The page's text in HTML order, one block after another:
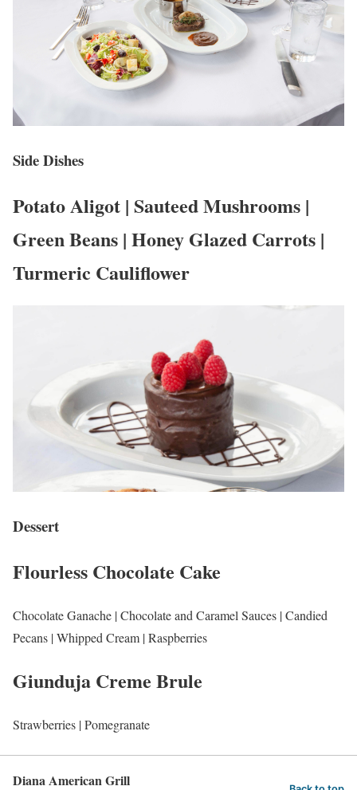
Side Dishes
Potato Aligot | Sauteed Mushrooms |
Green Beans | Honey Glazed Carrots |
Turmeric Cauliflower
Dessert
Flourless Chocolate Cake
Chocolate Ganache | Chocolate and Caramel Sauces | Candied
Pecans | Whipped Cream | Raspberries
Giunduja Creme Brule
Strawberries | Pomegranate
Diana American Grill